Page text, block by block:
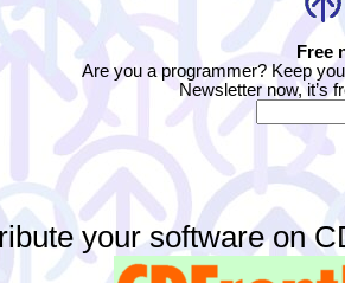
Free
Are you a programmer? Keep
Newsletter now, it’s
your software on